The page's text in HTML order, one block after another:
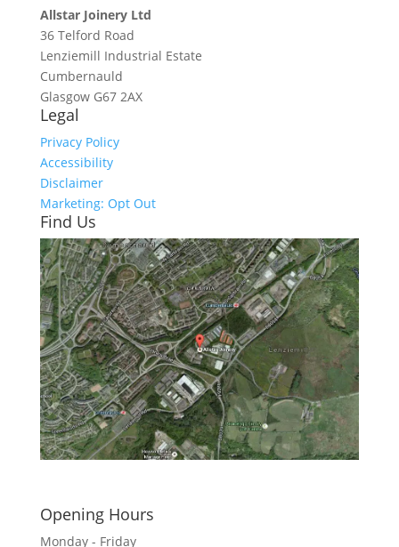
Allstar Joinery Ltd
36 Telford Road
Lenziemill Industrial Estate
Cumbernauld
Glasgow G67 2AX
Legal
Privacy Policy
Accessibility
Disclaimer
Marketing: Opt Out
Find Us
Opening Hours
Monday - Friday